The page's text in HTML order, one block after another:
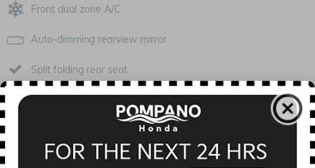
Front dual zone A/C
Auto-dimming rearview mirror
Split folding rear seat
Steering wheel mounted audio controls